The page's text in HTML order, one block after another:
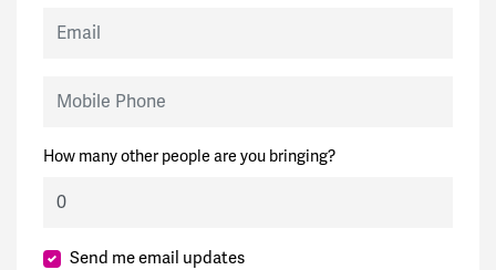
How many other people are you bringing?
Send me email updates